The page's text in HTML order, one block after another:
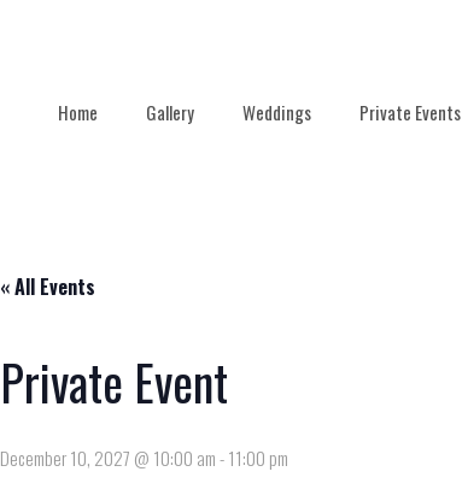
Home Gallery Weddings Private Events
« All Events
Private Event
December 10, 2027 @ 10:00 am-11:00 pm